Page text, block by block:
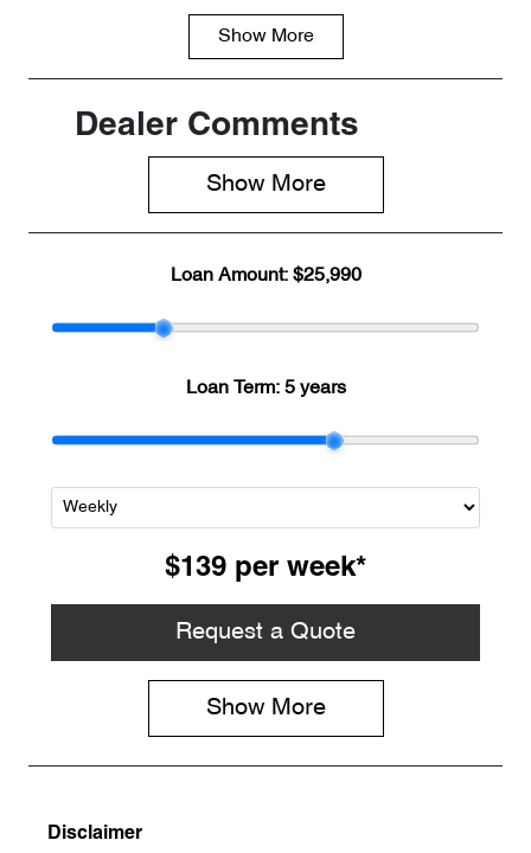
Seats
Registration
Expires on
C266328
LVVDB21B4S
Show More
Dealer Comments
Show More
Loan Amount: $25,990
Loan Term: 5 years
$139 per week*
Request a Quote
Show More
Disclaimer